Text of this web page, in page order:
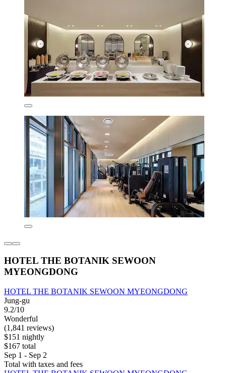
HOTEL THE BOTANIK SEWOON
MYEONGDONG
HOTEL THE BOTANIK SEWOON MYEONGDONG
Jung-gu
9.2/10
Wonderful
(1,841 reviews)
$151 nightly
$167 total
Sep 1 - Sep 2
Total with taxes and fees